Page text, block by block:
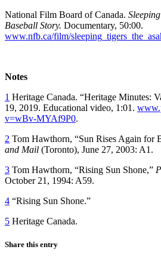
National Film Board of Canada.
Baseball Story. Documentary, 50:00.
www.nfb.ca/film/
Notes
1 Heritage Canada. “Heritage Minutes:
19, 2019. Educational video, 1:01.
v=wBv-MYAf9P0.
2 Tom Hawthorn, “Sun Rises Again for
and Mail (Toronto), June 27, 2003: A1.
3 Tom Hawthorn, “Rising Sun Shone,”
October 21, 1994: A59.
4 “Rising Sun Shone.”
5 Heritage Canada.
Share this entry